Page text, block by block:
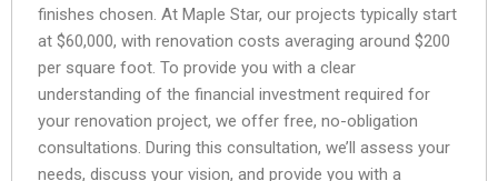
finishes chosen. At Maple Star, our projects typically start
at $60,000, with renovation costs averaging around $200
per square foot. To provide you with a clear
understanding of the financial investment required for
your renovation project, we offer free, no-obligation
consultations. During this consultation, we’ll assess your
needs, discuss your vision, and provide you with a